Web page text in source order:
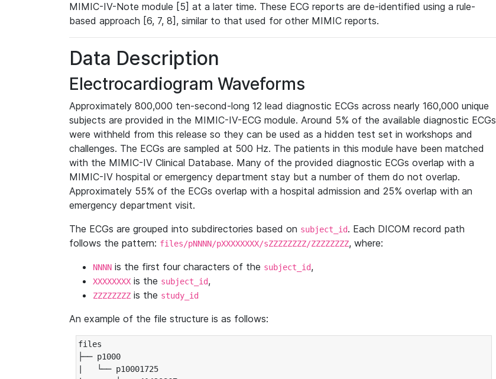
MIMIC-IV-Note module [5] at a later time. These ECG reports are de-identified using a rule-
based approach [6, 7, 8], similar to that used for other MIMIC reports.
Data Description
Electrocardiogram Waveforms
Approximately 800,000 ten-second-long 12 lead diagnostic ECGs across nearly 160,000 unique
subjects are provided in the MIMIC-IV-ECG module. Around 5% of the available diagnostic ECGs
were withheld from this release so they can be used as a hidden test set in workshops and
challenges. The ECGs are sampled at 500 Hz. The patients in this module have been matched
with the MIMIC-IV Clinical Database. Many of the provided diagnostic ECGs overlap with a
MIMIC-IV hospital or emergency department stay but a number of them do not overlap.
Approximately 55% of the ECGs overlap with a hospital admission and 25% overlap with an
emergency department visit.
The ECGs are grouped into subdirectories based on subject_id. Each DICOM record path
follows the pattern: files/pNNNN/pXXXXXXXX/sZZZZZZZZ/ZZZZZZZZ, where:
NNNN is the first four characters of the subject_id,
XXXXXXXX is the subject_id,
ZZZZZZZZ is the study_id
An example of the file structure is as follows:
files
├── p1000
|   └── p10001725